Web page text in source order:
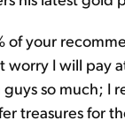
of your
I will pay
so much; I
treasures for